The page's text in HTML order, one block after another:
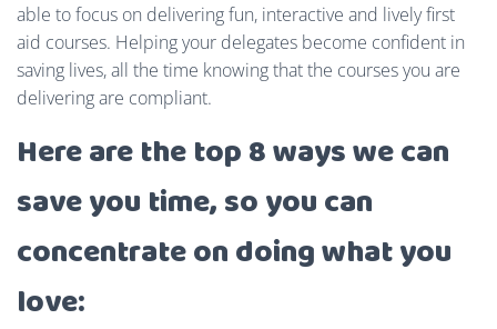
able to focus on delivering fun, interactive and lively first
aid courses. Helping your delegates become confident in
saving lives, all the time knowing that the courses you are
delivering are compliant.
Here are the top 8 ways we can
save you time, so you can
concentrate on doing what you
love: